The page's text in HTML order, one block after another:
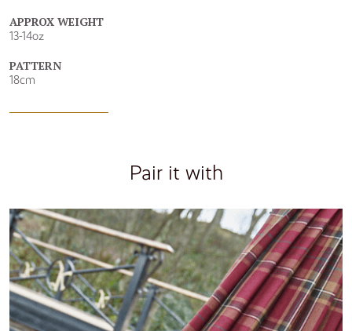
APPROX WEIGHT
13-14oz
PATTERN
18cm
Pair it with